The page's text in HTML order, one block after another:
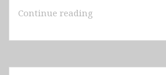
Continue reading
Warsaw,
Kazimierz